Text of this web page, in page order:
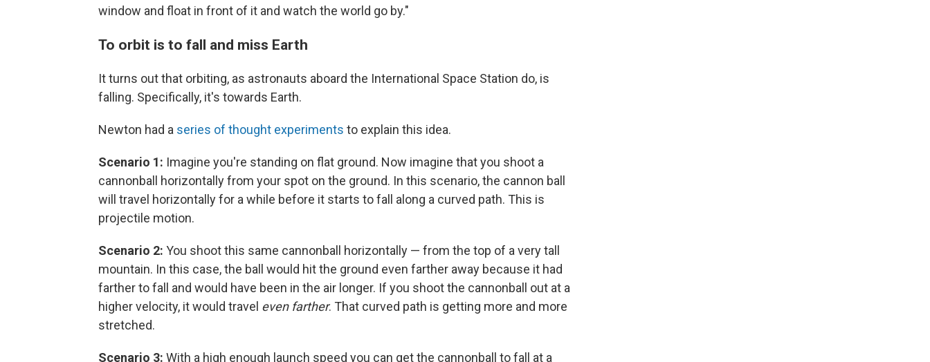
window and float in front of it and watch the world go by."
To orbit is to fall and miss Earth
It turns out that orbiting, as astronauts aboard the International Space Station do, is
falling. Specifically, it's towards Earth.
Newton had a series of thought experiments to explain this idea.
Scenario 1: Imagine you're standing on flat ground. Now imagine that you shoot a
cannonball horizontally from your spot on the ground. In this scenario, the cannon ball
will travel horizontally for a while before it starts to fall along a curved path. This is
projectile motion.
Scenario 2: You shoot this same cannonball horizontally — from the top of a very tall
mountain. In this case, the ball would hit the ground even farther away because it had
farther to fall and would have been in the air longer. If you shoot the cannonball out at a
higher velocity, it would travel even farther. That curved path is getting more and more
stretched.
Scenario 3: With a high enough launch speed you can get the cannonball to fall at a